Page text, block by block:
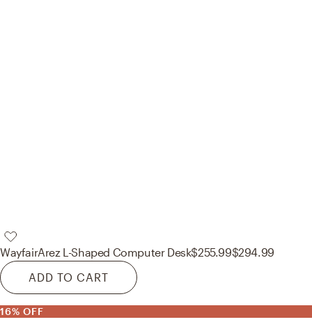
WayfairArez L-Shaped Computer Desk$255.99$294.99
ADD TO CART
16% OFF